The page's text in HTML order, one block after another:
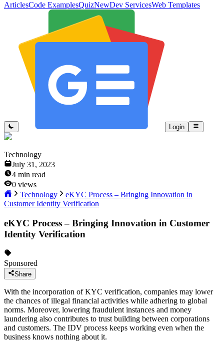
ArticlesCode ExamplesQuizNewDev ServicesWeb Templates
Login
Technology
July 31, 2023
4 min read
0 views
Technology
eKYC Process – Bringing Innovation in
Customer Identity Verification
eKYC Process – Bringing Innovation in Customer
Identity Verification
Sponsored
Share
With the incorporation of KYC verification, companies may lower
the chances of illegal financial activities while adhering to global
norms. Moreover, lowering fraudulent instances and money
laundering also contributes to trust building between corporations
and customers. The IDV process keeps working even when the
business knows nothing about it.